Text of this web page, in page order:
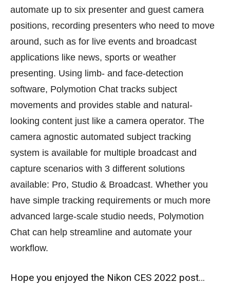
automate up to six presenter and guest camera
positions, recording presenters who need to move
around, such as for live events and broadcast
applications like news, sports or weather
presenting. Using limb- and face-detection
software, Polymotion Chat tracks subject
movements and provides stable and natural-
looking content just like a camera operator. The
camera agnostic automated subject tracking
system is available for multiple broadcast and
capture scenarios with 3 different solutions
available: Pro, Studio & Broadcast. Whether you
have simple tracking requirements or much more
advanced large-scale studio needs, Polymotion
Chat can help streamline and automate your
workflow.
Hope you enjoyed the Nikon CES 2022 post…